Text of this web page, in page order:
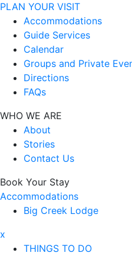
PLAN YOUR VISIT
Accommodations
Guide Services
Calendar
Groups and Private
Directions
FAQs
WHO WE ARE
About
Stories
Contact Us
Book Your Stay
Accommodations
Big Creek Lodge
x
THINGS TO DO